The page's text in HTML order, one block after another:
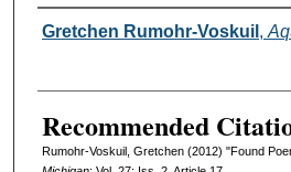
Authors
Gretchen Rumohr-Voskuil ,
Recommended
Rumohr-Voskuil, Gretchen (2012) "Found